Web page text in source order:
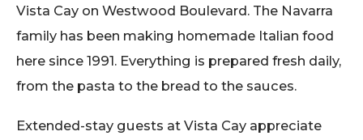
Vista Cay on Westwood Boulevard. The Navarra
family has been making homemade Italian food
here since 1991. Everything is prepared fresh daily,
from the pasta to the bread to the sauces.
Extended-stay guests at Vista Cay appreciate